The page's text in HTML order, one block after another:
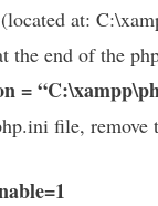
(located at:
the end of the
=
file, remove